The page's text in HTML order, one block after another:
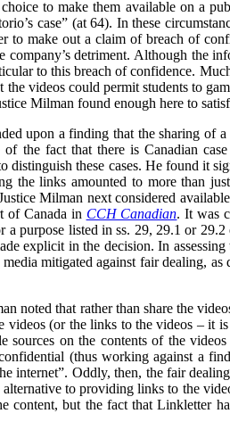
to make them available on a
case” (at 64). In these
to make out a claim of breach of
company’s detriment. Although the
to this breach of confidence.
the videos could permit students to
Milman found enough here to
upon a finding that the sharing of
the fact that there is Canadian
distinguish these cases. He found it
the links amounted to more than
Milman next considered
of Canada in CCH Canadian. It was
a purpose listed in ss. 29, 29.1 or 29.2
explicit in the decision. In
mitigated against fair dealing,
noted that rather than share the
videos (or the links to the videos – it
sources on the contents of the
(thus working against a
internet”. Oddly, then, the fair
to providing links to the
content, but the fact that Linkletter